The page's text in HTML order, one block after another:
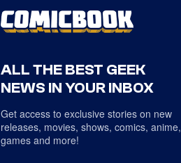
ALL THE BEST GEEK
NEWS IN YOUR INBOX
Get access to exclusive stories on new
releases, movies, shows, comics, anime,
games and more!